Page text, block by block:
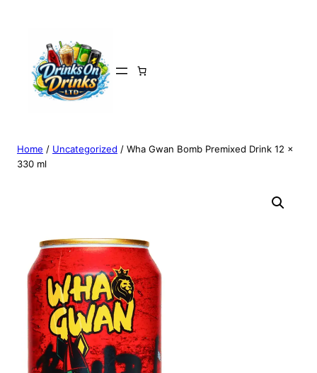
Home / Uncategorized / Wha Gwan Bomb Premixed Drink 12 x
330 ml